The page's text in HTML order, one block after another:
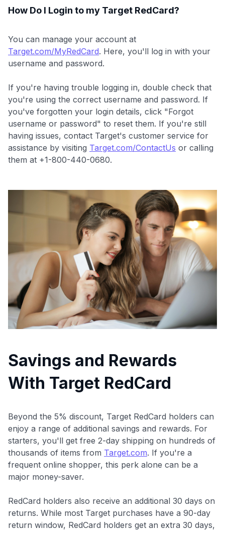
Level up your card search
$100 Kudos Kickstart+
Get Started For Free
How Do I Login to my Target RedCard?
You can manage your account at
Target.com/MyRedCard. Here, you'll log in with your
username and password.
If you're having trouble logging in, double check that
you're using the correct username and password. If
you've forgotten your login details, click "Forgot
username or password" to reset them. If you're still
having issues, contact Target's customer service for
assistance by visiting Target.com/ContactUs or calling
them at +1-800-440-0680.
Savings and Rewards
With Target RedCard
Beyond the 5% discount, Target RedCard holders can
enjoy a range of additional savings and rewards. For
starters, you'll get free 2-day shipping on hundreds of
thousands of items from Target.com. If you're a
frequent online shopper, this perk alone can be a
major money-saver.
RedCard holders also receive an additional 30 days on
returns. While most Target purchases have a 90-day
return window, RedCard holders get an extra 30 days,